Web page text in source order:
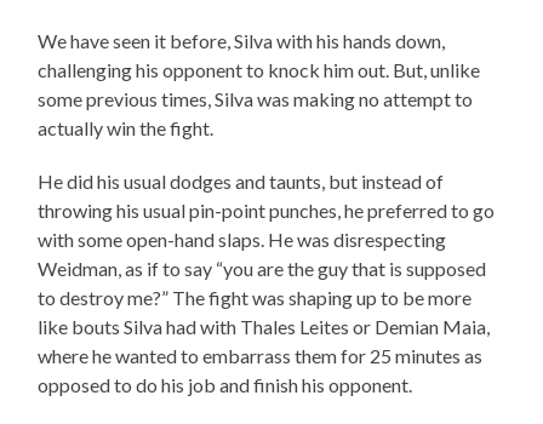
We have seen it before, Silva with his hands down,
challenging his opponent to knock him out. But, unlike
some previous times, Silva was making no attempt to
actually win the fight.
He did his usual dodges and taunts, but instead of
throwing his usual pin-point punches, he preferred to go
with some open-hand slaps. He was disrespecting
Weidman, as if to say “you are the guy that is supposed
to destroy me?” The fight was shaping up to be more
like bouts Silva had with Thales Leites or Demian Maia,
where he wanted to embarrass them for 25 minutes as
opposed to do his job and finish his opponent.